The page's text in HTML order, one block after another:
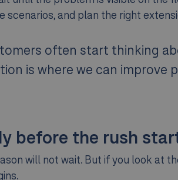
scenarios, and plan the right
often start thinking
is where we can improve
before the rush
will not wait. But if you look at